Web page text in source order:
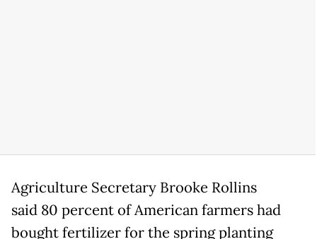
Agriculture Secretary Brooke Rollins
said 80 percent of American farmers had
bought fertilizer for the spring planting